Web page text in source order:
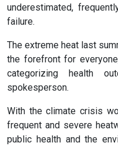
underestimated,
failure.
The extreme heat last
the forefront for
categorizing health
spokesperson.
With the climate crisis
frequent and severe
public health and the